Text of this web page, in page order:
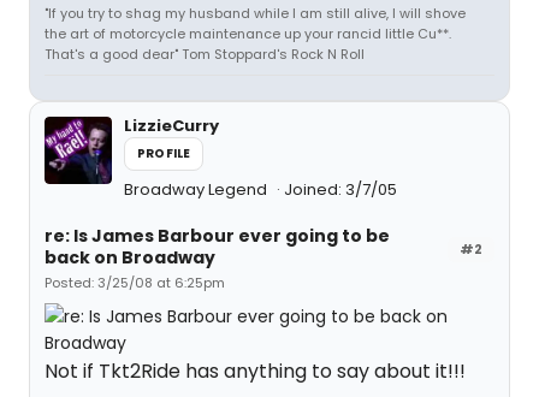
"If you try to shag my husband while I am still alive, I will shove
the art of motorcycle maintenance up your rancid little Cu**.
That's a good dear" Tom Stoppard's Rock N Roll
LizzieCurry
PROFILE
Broadway Legend Joined: 3/7/05
#2
re: Is James Barbour ever going to be
back on Broadway
Posted: 3/25/08 at 6:25pm
Not if Tkt2Ride has anything to say about it!!!